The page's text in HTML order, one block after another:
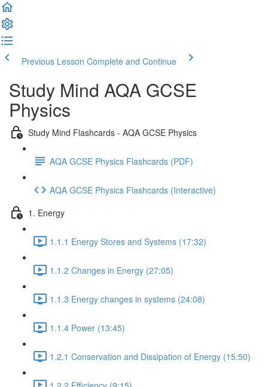
Previous Lesson Complete and Continue
Study Mind AQA GCSE
Physics
Study Mind Flashcards - AQA GCSE Physics
AQA GCSE Physics Flashcards (PDF)
AQA GCSE Physics Flashcards (Interactive)
1. Energy
1.1.1 Energy Stores and Systems (17:32)
1.1.2 Changes in Energy (27:05)
1.1.3 Energy changes in systems (24:08)
1.1.4 Power (13:45)
1.2.1 Conservation and Dissipation of Energy (15:50)